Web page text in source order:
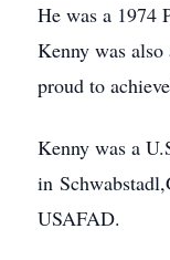
He was a 1974
Kenny was
proud to
Kenny was a
in
USAFAD.